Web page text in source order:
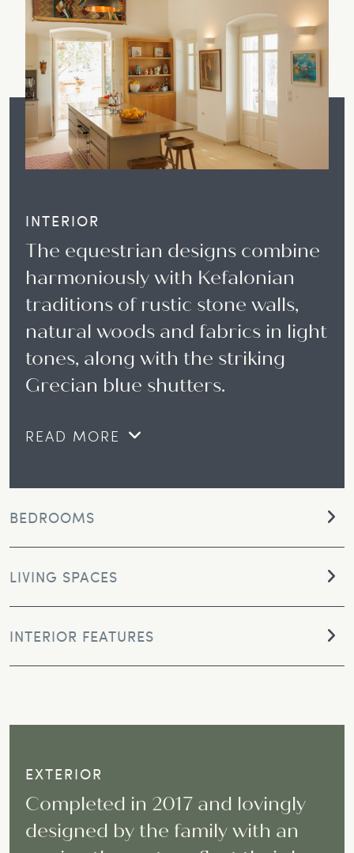
INTERIOR
The equestrian designs combine
harmoniously with Kefalonian
traditions of rustic stone walls,
natural woods and fabrics in light
tones, along with the striking
Grecian blue shutters.
READ MORE
BEDROOMS
LIVING SPACES
INTERIOR FEATURES
EXTERIOR
Completed in 2017 and lovingly
designed by the family with an